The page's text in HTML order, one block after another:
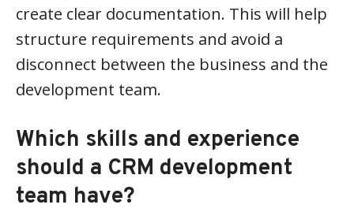
create clear documentation. This will help
structure requirements and avoid a
disconnect between the business and the
development team.
Which skills and experience
should a CRM development
team have?